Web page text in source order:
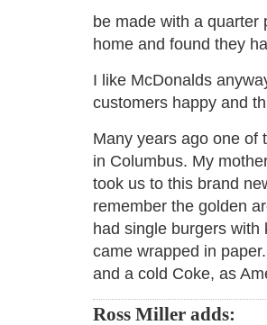
be made with a quarter
home and found they
I like McDonalds
customers happy and
Many years ago one of
in Columbus. My
took us to this brand
remember the golden
had single burgers
came wrapped in
and a cold Coke, as
Ross Miller adds: